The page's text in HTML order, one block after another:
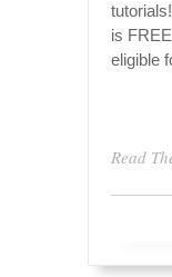
is
eligible
Read